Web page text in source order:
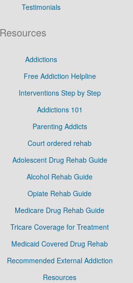
Testimonials
Resources
Addictions
Free Addiction Helpline
Interventions Step by Step
Addictions 101
Parenting Addicts
Court ordered rehab
Adolescent Drug Rehab Guide
Alcohol Rehab Guide
Opiate Rehab Guide
Medicare Drug Rehab Guide
Tricare Coverage for Treatment
Medicaid Covered Drug Rehab
Recommended External Addiction
Resources